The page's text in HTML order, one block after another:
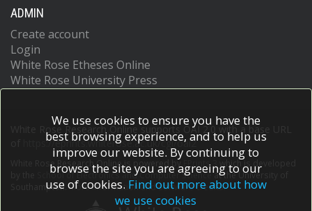
ADMIN
Create account
Login
White Rose Etheses Online
White Rose University Press
White Rose Research Online supports OAI 2.0 with a base URL
https://eprints.whiterose.ac.uk/cgi/oai2
White Rose Research Online is powered by EPrints 3
which is developed
School of Electronics and Computer Scienceat the University of
Southampton.More information and software credits.
We use cookies to ensure you have the
best browsing experience, and to help us
improve our website. By continuing to
browse the site you are agreeing to our
use of cookies. Find out more about how
we use cookies